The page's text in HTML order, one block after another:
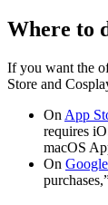
Where to
If you want the
Store and
On App
requires
macOS
On